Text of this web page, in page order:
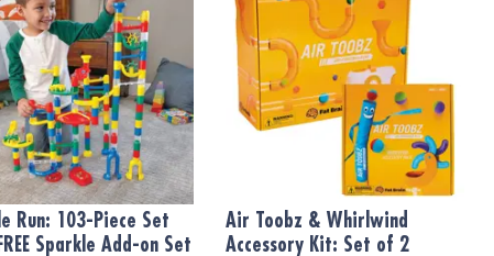
Run: 103-Piece Set
Sparkle Add-on Set
Air Toobz & Whirlwind
Accessory Kit: Set of 2